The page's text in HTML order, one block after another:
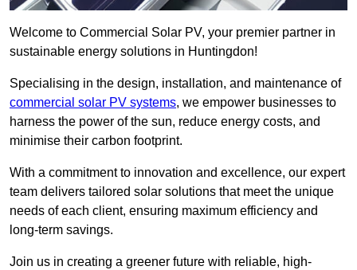
Welcome to Commercial Solar PV, your premier partner in
sustainable energy solutions in Huntingdon!
Specialising in the design, installation, and maintenance of
commercial solar PV systems, we empower businesses to
harness the power of the sun, reduce energy costs, and
minimise their carbon footprint.
With a commitment to innovation and excellence, our expert
team delivers tailored solar solutions that meet the unique
needs of each client, ensuring maximum efficiency and
long-term savings.
Join us in creating a greener future with reliable, high-